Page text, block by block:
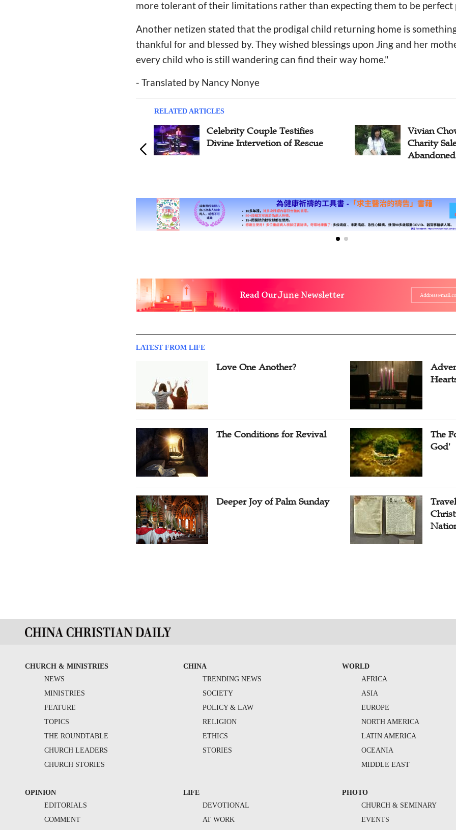
more tolerant of their limitations rather than expecting them to be perfect
Another netizen stated that the prodigal child returning home is
thankful for and blessed by. They wished blessings upon Jing and her
every child who is still wandering can find their way home."
- Translated by Nancy Nonye
RELATED ARTICLES
Celebrity Couple Testifies
Divine Intervetion of Rescue
Vivian
Charity
LATEST FROM LIFE
Love One Another?
The Conditions for Revival
The
God'
Deeper Joy of Palm Sunday
CHURCH & MINISTRIES
NEWS
MINISTRIES
FEATURE
TOPICS
THE ROUNDTABLE
CHURCH LEADERS
CHURCH STORIES
CHINA
TRENDING NEWS
SOCIETY
POLICY & LAW
RELIGION
ETHICS
STORIES
WORLD
AFRICA
ASIA
EUROPE
NORTH AMERICA
LATIN AMERICA
OCEANIA
MIDDLE EAST
OPINION
EDITORIALS
COMMENT
LIFE
DEVOTIONAL
AT WORK
PHOTO
CHURCH & SEMINARY
EVENTS